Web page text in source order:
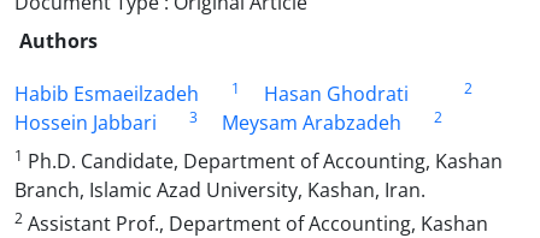
Authors
Habib Esmaeilzadeh
1 Hasan Ghodrati 2
Hossein Jabbari 3 Meysam Arabzadeh
2
1 Ph.D. Candidate, Department of Accounting, Kashan
Branch, Islamic Azad University, Kashan, Iran.
2 Assistant Prof., Department of Accounting, Kashan